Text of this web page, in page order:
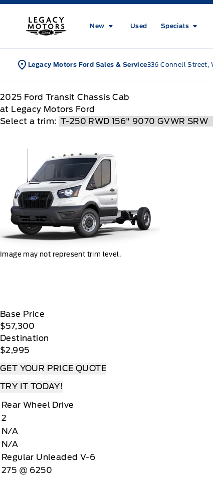
Skip to Menu
Skip to Content
Skip to Footer
Legacy Motors Ford
New Used Specials
Legacy Motors Ford Sales & Service336 Connell Street,
2025 Ford Transit Chassis Cab
at Legacy Motors Ford
Select a trim:
Image may not represent trim level.
Base Price
$57,300
Destination
$2,995
GET YOUR PRICE QUOTE
TRY IT TODAY!
Rear Wheel Drive
2
N/A
N/A
Regular Unleaded V-6
275 @ 6250